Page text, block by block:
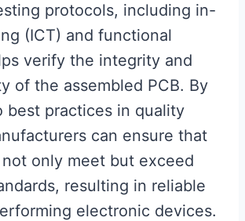
protocols, including in-
(ICT) and functional
verify the integrity and
of the assembled PCB. By
best practices in quality
can ensure that
not only meet but exceed
resulting in reliable
electronic devices.